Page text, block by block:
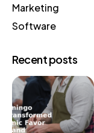
Marketing
Software
Recent posts